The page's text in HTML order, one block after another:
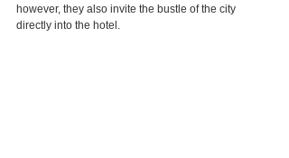
however, they also invite the bustle of the city
directly into the hotel.